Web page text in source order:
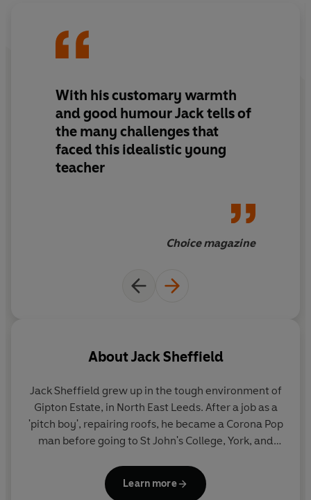
A classic Jack Sheffield tale, ready to transport you back
to a simpler time.
With his customary warmth
and good humour Jack tells of
the many challenges that
faced this idealistic young
teacher
Choice magazine
AboutJack Sheffield
Jack Sheffield grew up in the tough environment of
Gipton Estate, in North East Leeds. After a job as a
'pitch boy', repairing roofs, he became a Corona Pop
man before going to St John's College, York, and
eighties, he was a headteacher of two schools in
North Yorkshire before becoming Senior Lecturer in
Learn more